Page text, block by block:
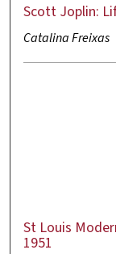
Scott Joplin:
Catalina Freixas
St Louis
1951